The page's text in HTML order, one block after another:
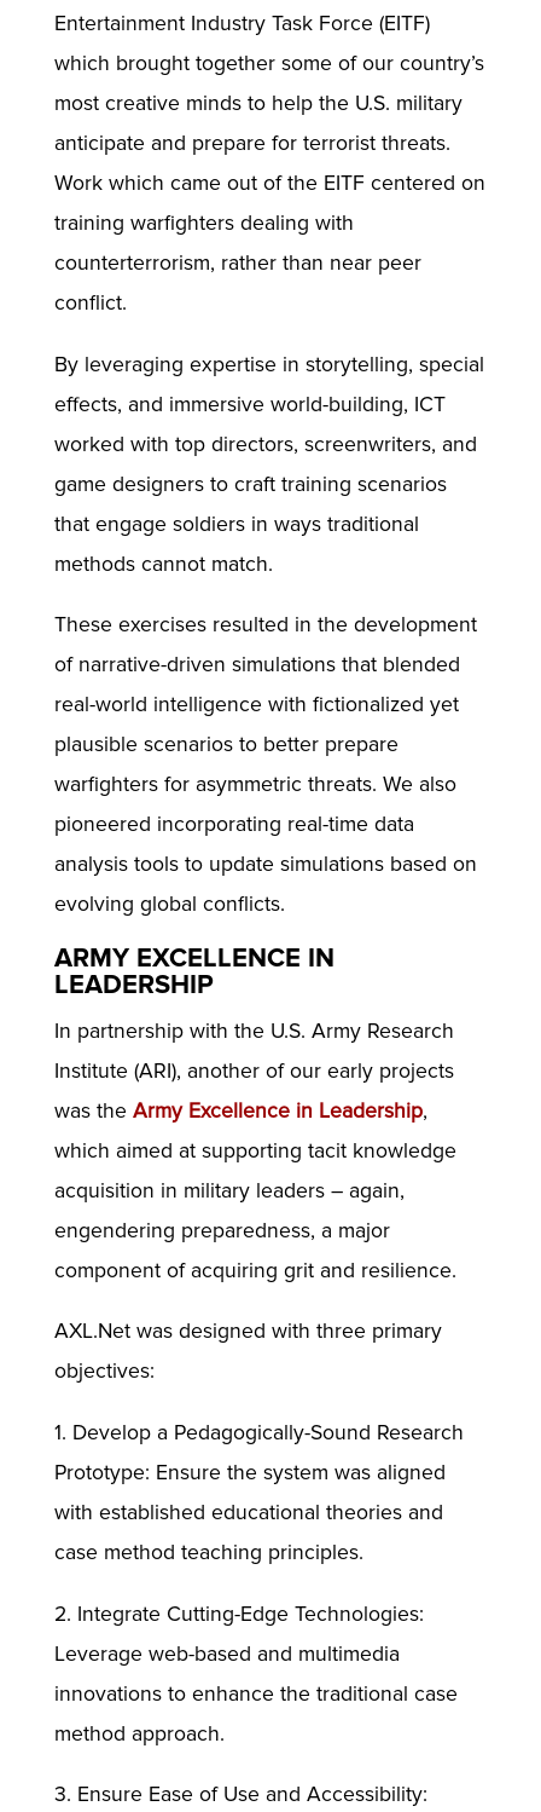
Entertainment Industry Task Force (EITF)
which brought together some of our country’s
most creative minds to help the U.S. military
anticipate and prepare for terrorist threats.
Work which came out of the EITF centered on
training warfighters dealing with
counterterrorism, rather than near peer
conflict.
By leveraging expertise in storytelling, special
effects, and immersive world-building, ICT
worked with top directors, screenwriters, and
game designers to craft training scenarios
that engage soldiers in ways traditional
methods cannot match.
These exercises resulted in the development
of narrative-driven simulations that blended
real-world intelligence with fictionalized yet
plausible scenarios to better prepare
warfighters for asymmetric threats. We also
pioneered incorporating real-time data
analysis tools to update simulations based on
evolving global conflicts.
ARMY EXCELLENCE IN
LEADERSHIP
In partnership with the U.S. Army Research
Institute (ARI), another of our early projects
was the Army Excellence in Leadership,
which aimed at supporting tacit knowledge
acquisition in military leaders – again,
engendering preparedness, a major
component of acquiring grit and resilience.
AXL.Net was designed with three primary
objectives:
1. Develop a Pedagogically-Sound Research
Prototype: Ensure the system was aligned
with established educational theories and
case method teaching principles.
2. Integrate Cutting-Edge Technologies:
Leverage web-based and multimedia
innovations to enhance the traditional case
method approach.
3. Ensure Ease of Use and Accessibility: